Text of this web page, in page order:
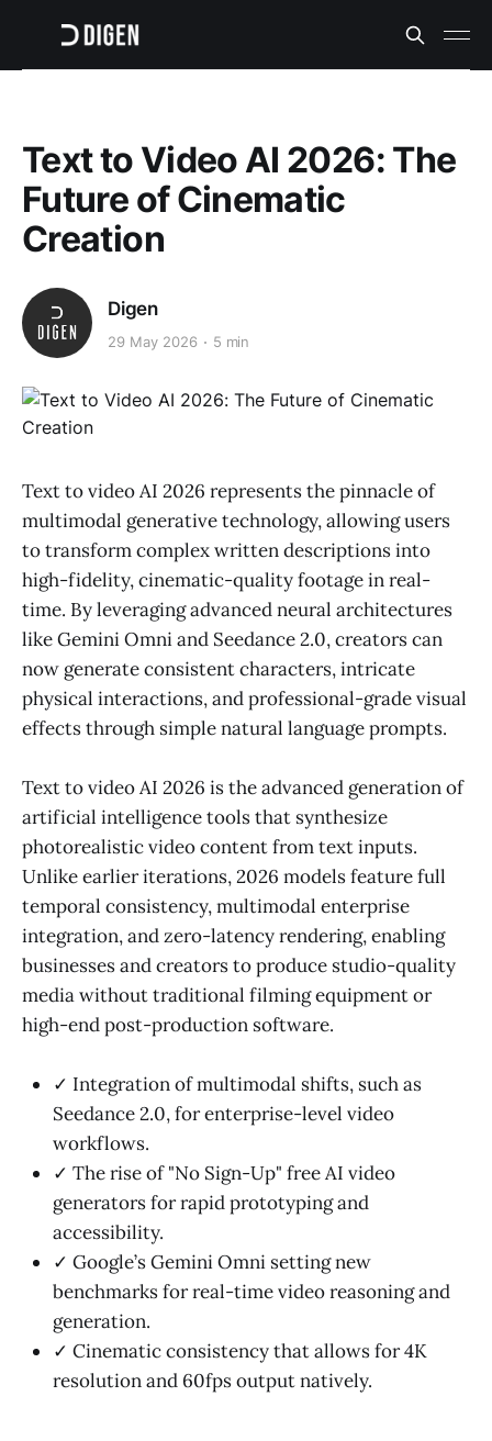
Text to Video AI 2026: The
Future of Cinematic
Creation
Digen
29 May 2026 5 min
Text to video AI 2026 represents the pinnacle of
multimodal generative technology, allowing users
to transform complex written descriptions into
high-fidelity, cinematic-quality footage in real-
time. By leveraging advanced neural architectures
like Gemini Omni and Seedance 2.0, creators can
now generate consistent characters, intricate
physical interactions, and professional-grade visual
effects through simple natural language prompts.
Text to video AI 2026 is the advanced generation of
artificial intelligence tools that synthesize
photorealistic video content from text inputs.
Unlike earlier iterations, 2026 models feature full
temporal consistency, multimodal enterprise
integration, and zero-latency rendering, enabling
businesses and creators to produce studio-quality
media without traditional filming equipment or
high-end post-production software.
✓ Integration of multimodal shifts, such as
Seedance 2.0, for enterprise-level video
workflows.
✓ The rise of "No Sign-Up" free AI video
generators for rapid prototyping and
accessibility.
✓ Google’s Gemini Omni setting new
benchmarks for real-time video reasoning and
generation.
✓ Cinematic consistency that allows for 4K
resolution and 60fps output natively.